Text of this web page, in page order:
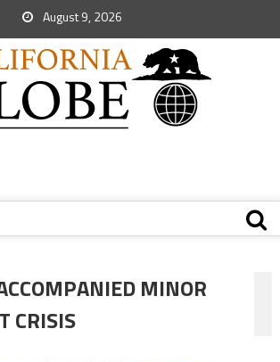
August 9, 2026
MINOR
CRISIS